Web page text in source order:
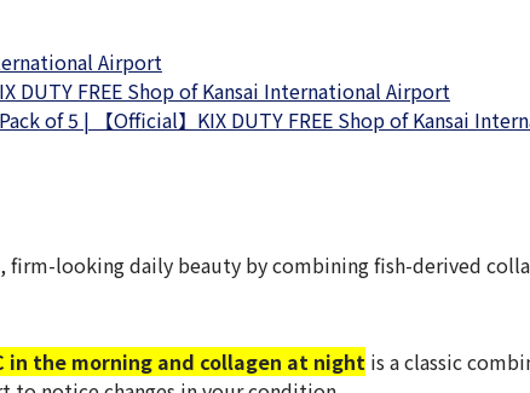
Airport
DUTY FREE Shop of Kansai International Airport
of 5 | 【Official】KIX DUTY FREE Shop of Kansai
firm-looking daily beauty by combining fish-derived
in the morning and collagen at night is a classic